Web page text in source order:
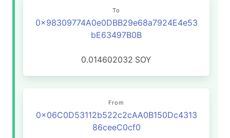
To
0x98309774A0e0DBB29e68a7924E4e53
bE63497B0B
0.014602032 SOY
From
0x06C0D53112b522c2cAA0B150Dc4313
86ceeC0cf0